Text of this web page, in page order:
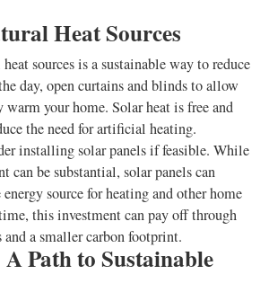
Heat Sources
sources is a sustainable way to reduce
day, open curtains and blinds to allow
your home. Solar heat is free and
the need for artificial heating.
installing solar panels if feasible. While
can be substantial, solar panels can
source for heating and other home
this investment can pay off through
a smaller carbon footprint.
Path to Sustainable